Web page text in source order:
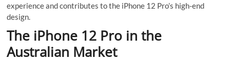
experience and contributes to the iPhone 12 Pro’s high-end
design.
The iPhone 12 Pro in the
Australian Market